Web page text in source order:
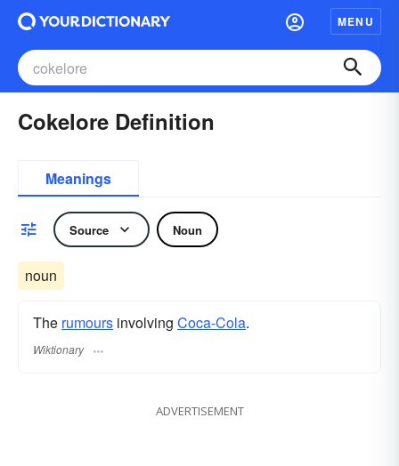
MENU
Cokelore Definition
Meanings
Source Noun
noun
The rumours involving Coca-Cola.
Wiktionary
ADVERTISEMENT